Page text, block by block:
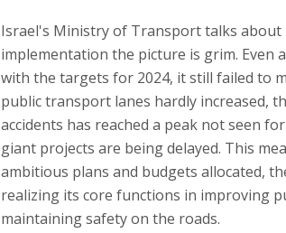
Israel's Ministry of Transport talks
implementation the picture is grim. Even
with the targets for 2024, it still failed to
public transport lanes hardly increased,
accidents has reached a peak not seen
giant projects are being delayed. This
ambitious plans and budgets allocated,
realizing its core functions in improving
maintaining safety on the roads.